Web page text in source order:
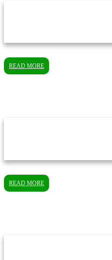
READ MORE
READ MORE